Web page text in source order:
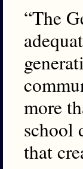
“The
more
school
that